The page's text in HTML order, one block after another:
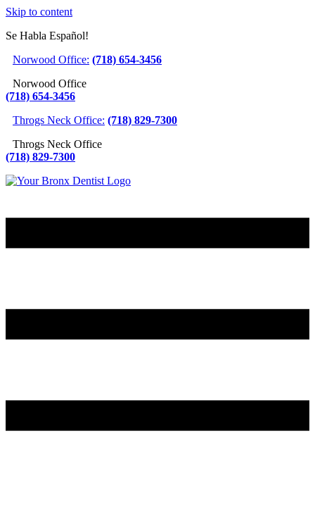
Skip to content
Se Habla Español!
Norwood Office: (718) 654-3456
Norwood Office
(718) 654-3456
Throgs Neck Office: (718) 829-7300
Throgs Neck Office
(718) 829-7300